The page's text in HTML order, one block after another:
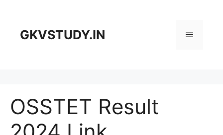
contentGKVSTUDY.IN Menu
OSSTET Result